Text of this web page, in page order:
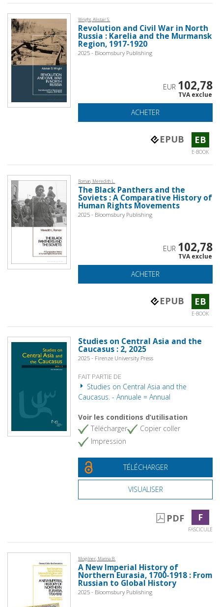
Wright, Alistair S.
Revolution and Civil War in North
Russia : Karelia and the Murmansk
Region, 1917-1920
2025 - Bloomsbury Publishing
EUR 102,78
TVA exclue
ACHETER
EPUB EB
E-BOOK
Roman, Meredith L.
The Black Panthers and the
Soviets : A Comparative History of
Human Rights Movements
2025 - Bloomsbury Publishing
EUR 102,78
TVA exclue
ACHETER
EPUB EB
E-BOOK
Studies on Central Asia and the
Caucasus : 2, 2025
2025 - Firenze University Press
FAIT PARTIE DE
Studies on Central Asia and the
Caucasus. - Annuale = Annual
Voir les conditions d’utilisation
Télécharger
Copier coller
Impression
TÉLÉCHARGER
VISUALISER
PDF F
FASCICULE
Mogilner, Marina B.
A New Imperial History of
Northern Eurasia, 1700-1918 : From
Russian to Global History
2025 - Bloomsbury Publishing